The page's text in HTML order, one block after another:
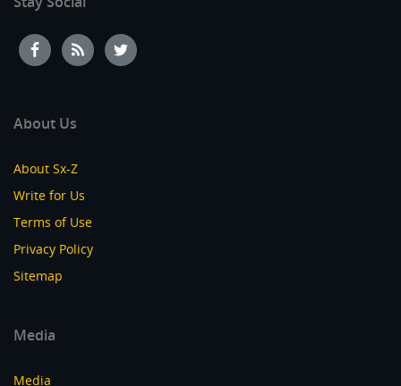
About Us
About Sx-Z
Write for Us
Terms of Use
Privacy Policy
Sitemap
Media
Media